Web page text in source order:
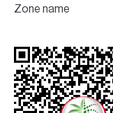
Zone name